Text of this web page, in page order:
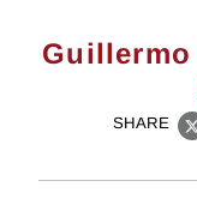
Guillermo
SHARE